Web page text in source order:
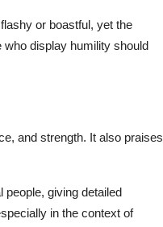
or boastful, yet the
display humility should
and strength. It also praises
giving detailed
in the context of